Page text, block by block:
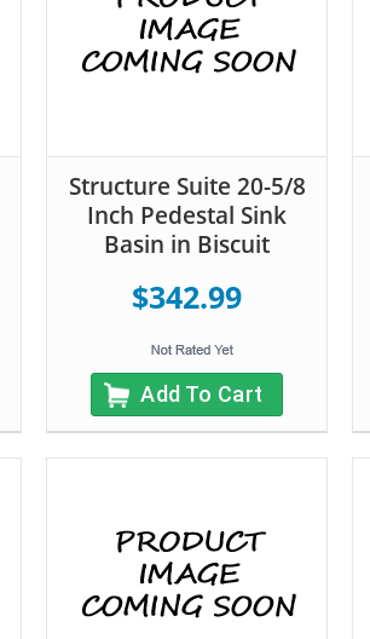
Structure Suite 20-5/8
Inch Pedestal Sink
Basin in Biscuit
$342.99
Add To Cart